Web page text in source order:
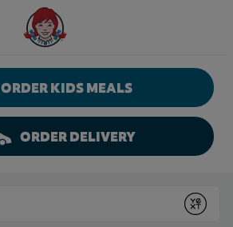
Wendy's Website Home
ORDER KIDS MEALS
ORDER DELIVERY
Submit